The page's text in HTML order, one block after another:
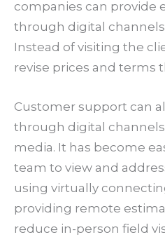
companies can provide
through digital
Instead of visiting the
revise prices and terms
Customer support can
through digital
media. It has become
team to view and
using virtually
providing remote
reduce in-person field